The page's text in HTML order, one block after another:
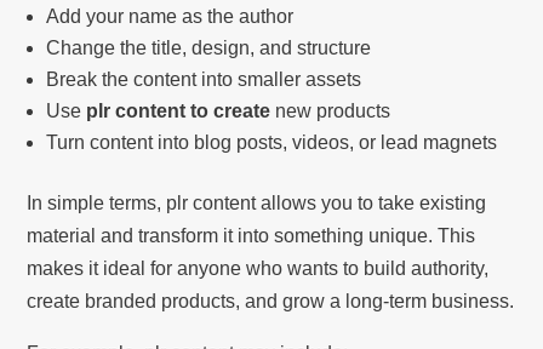
Add your name as the author
Change the title, design, and structure
Break the content into smaller assets
Use plr content to create new products
Turn content into blog posts, videos, or lead magnets
In simple terms, plr content allows you to take existing
material and transform it into something unique. This
makes it ideal for anyone who wants to build authority,
create branded products, and grow a long-term business.